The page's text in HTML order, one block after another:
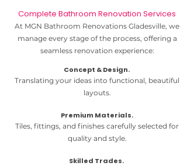
Complete Bathroom Renovation Services
At MGN Bathroom Renovations Gladesville, we
manage every stage of the process, offering a
seamless renovation experience:
Concept & Design.
Translating your ideas into functional, beautiful
layouts.
Premium Materials.
Tiles, fittings, and finishes carefully selected for
quality and style.
Skilled Trades.